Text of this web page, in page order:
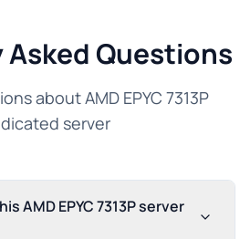
Questions
about AMD EPYC 7313P
server
AMD EPYC 7313P server